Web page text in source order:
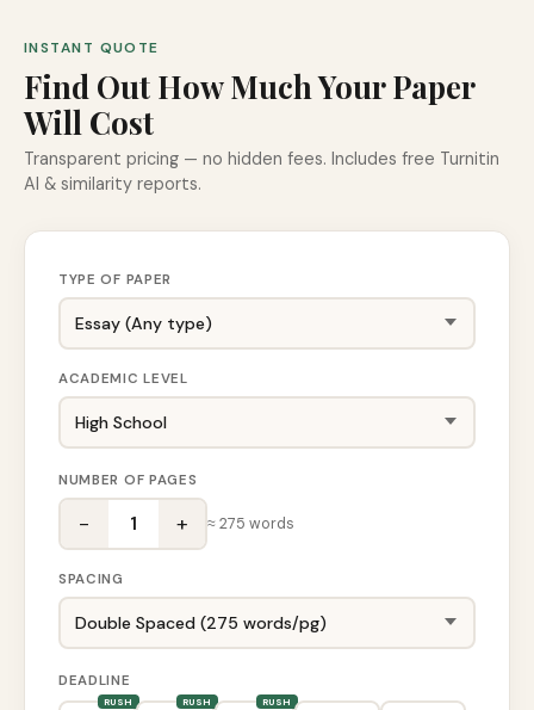
INSTANT QUOTE
Find Out How Much Your Paper
Will Cost
Transparent pricing — no hidden fees. Includes free Turnitin
AI & similarity reports.
TYPE OF PAPER
ACADEMIC LEVEL
NUMBER OF PAGES
− 1 + ≈275 words
SPACING
DEADLINE